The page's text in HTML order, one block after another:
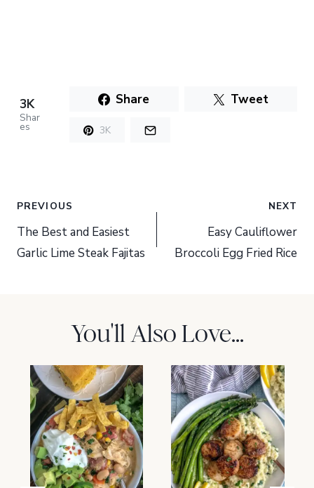
3K
Shar
es
Share Tweet
3K
Post
navigation
PREVIOUS
The Best and Easiest
Garlic Lime Steak Fajitas
NEXT
Easy Cauliflower
Broccoli Egg Fried Rice
You'll Also Love...